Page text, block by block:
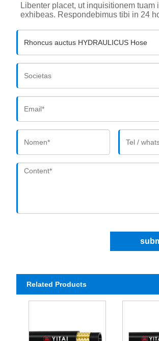
Libenter placet, ut inquisitionem tuam
exhibeas. Respondebimus tibi in 24
Related Products